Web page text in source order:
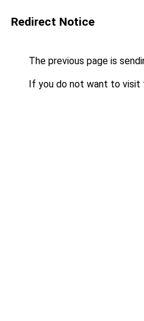
Redirect Notice
The previous page is
If you do not want to visit